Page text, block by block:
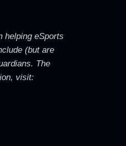
helping eSports
(but are
The
visit: